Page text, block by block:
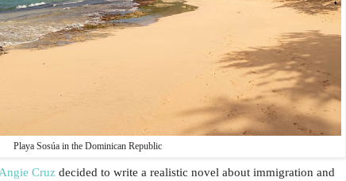
Playa Sosúa in the Dominican Republic
Cruz decided to write a realistic novel about immigration and